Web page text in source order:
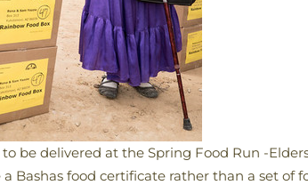
to be delivered at the Spring Food Run -
a Bashas food certificate rather than a set of